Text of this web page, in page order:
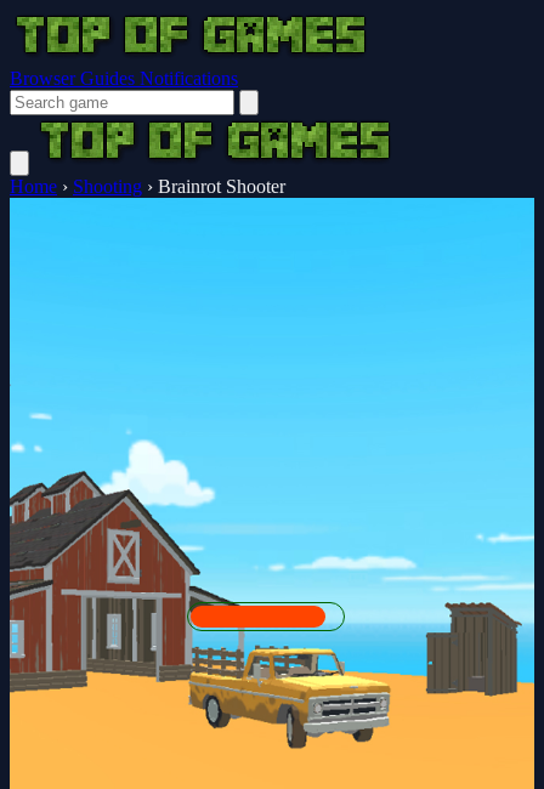
Browser Guides Notifications
Home › Shooting › Brainrot Shooter